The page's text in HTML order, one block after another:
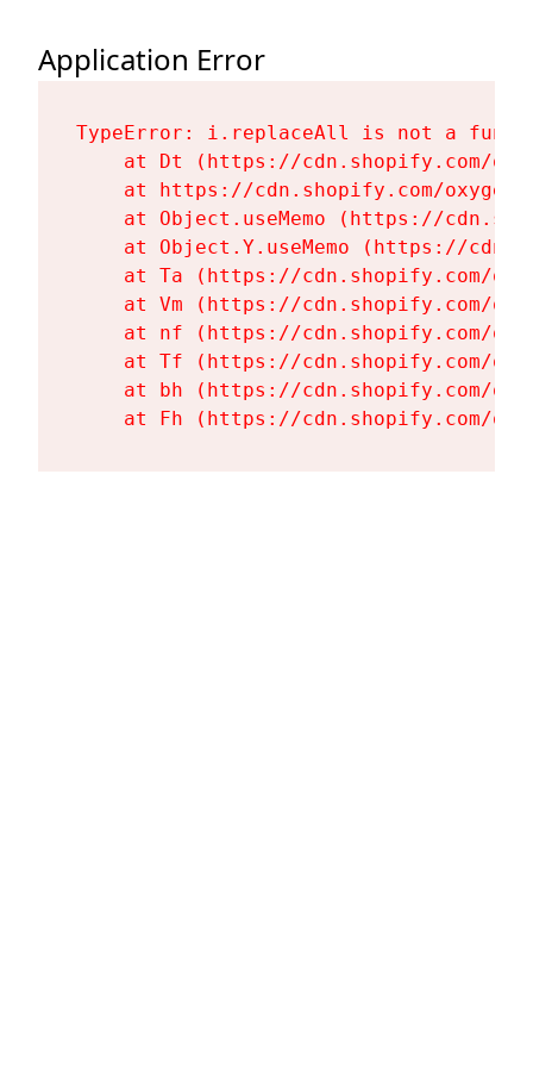
Application Error
TypeError: i.replaceAll is not a
at Dt (https://cdn.shopify.com/
at https://cdn.shopify.com/
at Object.useMemo (https://
at Object.Y.useMemo (https://
at Ta (https://cdn.shopify.com/
at Vm (https://cdn.shopify.com/
at nf (https://cdn.shopify.com/
at Tf (https://cdn.shopify.com/
at bh (https://cdn.shopify.com/
at Fh (https://cdn.shopify.com/